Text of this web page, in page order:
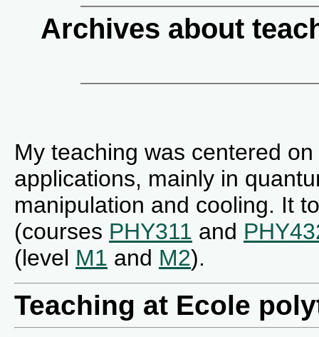
Archives about
My teaching was centered
applications, mainly in
manipulation and cooling. It
(courses PHY311 and
(level M1 and M2).
Teaching at Ecole